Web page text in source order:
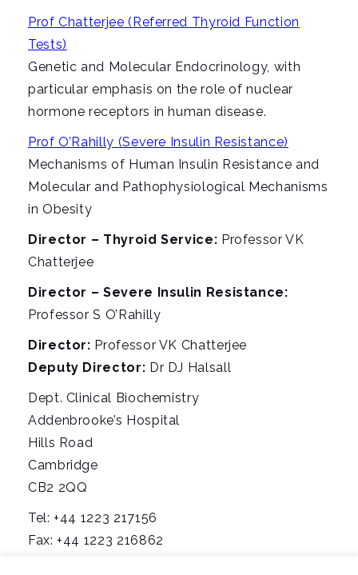
Prof Chatterjee (Referred Thyroid Function
Tests)
Genetic and Molecular Endocrinology, with
particular emphasis on the role of nuclear
hormone receptors in human disease.
Prof O’Rahilly (Severe Insulin Resistance)
Mechanisms of Human Insulin Resistance and
Molecular and Pathophysiological Mechanisms
in Obesity
Director – Thyroid Service: Professor VK
Chatterjee
Director – Severe Insulin Resistance:
Professor S O’Rahilly
Director: Professor VK Chatterjee
Deputy Director: Dr DJ Halsall
Dept. Clinical Biochemistry
Addenbrooke’s Hospital
Hills Road
Cambridge
CB2 2QQ
Tel: +44 1223 217156
Fax: +44 1223 216862